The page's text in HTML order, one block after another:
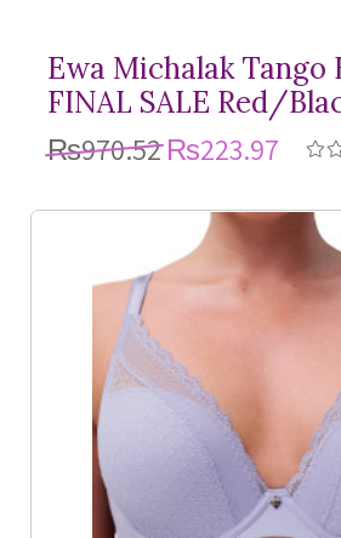
Ewa Michalak Tango
FINAL SALE Red/
₨970.52₨223.97